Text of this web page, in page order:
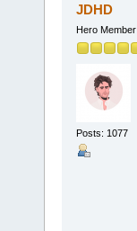
JDHD
Hero Member
Posts: 1077